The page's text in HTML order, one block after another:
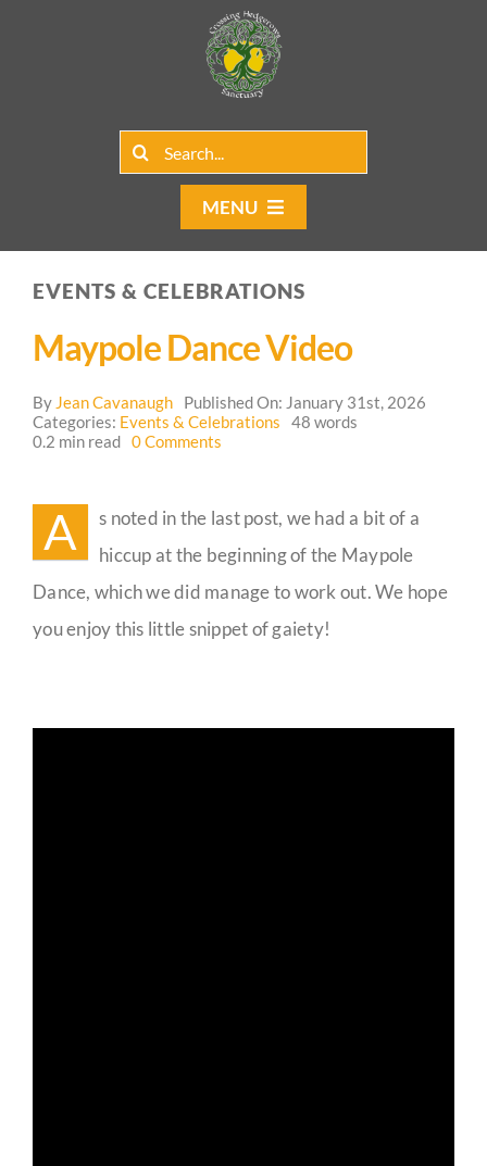
Search
MENU
Home
Our Programs
Web Blog
Guestbook
EVENTS & CELEBRATIONS
Maypole Dance Video
By Jean Cavanaugh
Published On: January 31st, 2026
Categories: Events & Celebrations
48 words
0.2 min read 0 Comments
A
s noted in the last post, we had a bit of a
hiccup at the beginning of the Maypole
Dance, which we did manage to work out. We hope
you enjoy this little snippet of gaiety!